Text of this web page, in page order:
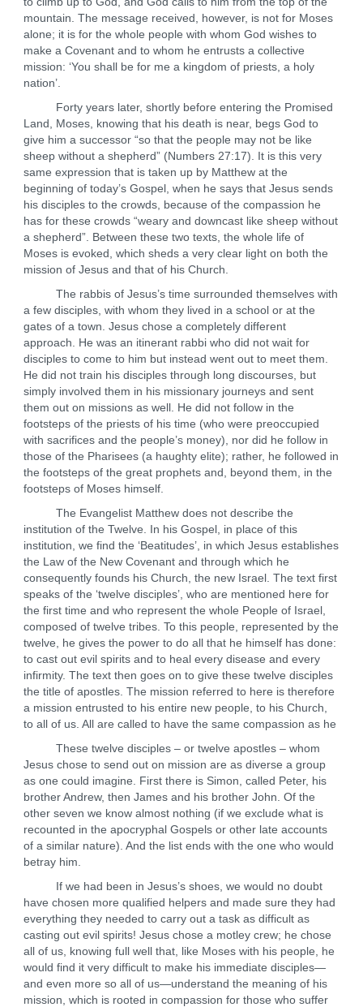
mountain. The message received, however, is not for Moses
alone; it is for the whole people with whom God wishes to
make a Covenant and to whom he entrusts a collective
mission: ‘You shall be for me a kingdom of priests, a holy
nation’.
Forty years later, shortly before entering the Promised
Land, Moses, knowing that his death is near, begs God to
give him a successor “so that the people may not be like
sheep without a shepherd” (Numbers 27:17). It is this very
same expression that is taken up by Matthew at the
beginning of today’s Gospel, when he says that Jesus sends
his disciples to the crowds, because of the compassion he
has for these crowds “weary and downcast like sheep without
a shepherd”. Between these two texts, the whole life of
Moses is evoked, which sheds a very clear light on both the
mission of Jesus and that of his Church.
The rabbis of Jesus’s time surrounded themselves with
a few disciples, with whom they lived in a school or at the
gates of a town. Jesus chose a completely different
approach. He was an itinerant rabbi who did not wait for
disciples to come to him but instead went out to meet them.
He did not train his disciples through long discourses, but
simply involved them in his missionary journeys and sent
them out on missions as well. He did not follow in the
footsteps of the priests of his time (who were preoccupied
with sacrifices and the people’s money), nor did he follow in
those of the Pharisees (a haughty elite); rather, he followed in
the footsteps of the great prophets and, beyond them, in the
footsteps of Moses himself.
The Evangelist Matthew does not describe the
institution of the Twelve. In his Gospel, in place of this
institution, we find the ‘Beatitudes’, in which Jesus establishes
the Law of the New Covenant and through which he
consequently founds his Church, the new Israel. The text first
speaks of the ‘twelve disciples’, who are mentioned here for
the first time and who represent the whole People of Israel,
composed of twelve tribes. To this people, represented by the
twelve, he gives the power to do all that he himself has done:
to cast out evil spirits and to heal every disease and every
infirmity. The text then goes on to give these twelve disciples
the title of apostles. The mission referred to here is therefore
a mission entrusted to his entire new people, to his Church,
to all of us. All are called to have the same compassion as he
These twelve disciples – or twelve apostles – whom
Jesus chose to send out on mission are as diverse a group
as one could imagine. First there is Simon, called Peter, his
brother Andrew, then James and his brother John. Of the
other seven we know almost nothing (if we exclude what is
recounted in the apocryphal Gospels or other late accounts
of a similar nature). And the list ends with the one who would
betray him.
If we had been in Jesus’s shoes, we would no doubt
have chosen more qualified helpers and made sure they had
everything they needed to carry out a task as difficult as
casting out evil spirits! Jesus chose a motley crew; he chose
all of us, knowing full well that, like Moses with his people, he
would find it very difficult to make his immediate disciples—
and even more so all of us—understand the meaning of his
mission, which is rooted in compassion for those who suffer